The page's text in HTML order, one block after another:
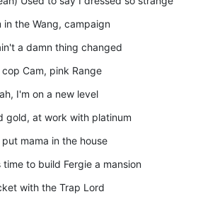
in the Wang, campaign
a damn thing changed
Cam, pink Range
I'm on a new level
gold, at work with platinum
mama in the house
time to build Fergie a mansion
with the Trap Lord